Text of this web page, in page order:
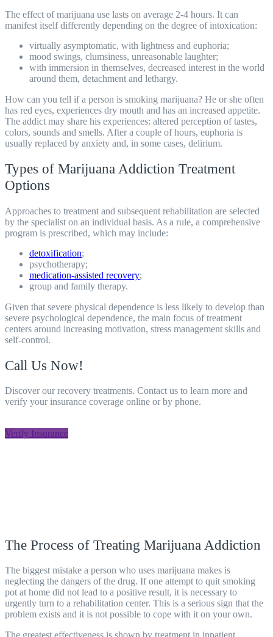
The effect of marijuana use lasts on average 2-4 hours. It can
manifest itself differently depending on the degree of intoxication:
virtually asymptomatic, with lightness and euphoria;
mood swings, clumsiness, unreasonable laughter;
with immersion in themselves, decreased interest in the world
around them, detachment and lethargy.
How can you tell if a person is smoking marijuana? He or she often
has red eyes, experiences dry mouth and has an increased appetite.
The addict may share his experiences: altered perception of tastes,
colors, sounds and smells. After a couple of hours, euphoria is
usually replaced by anxiety and, in some cases, delirium.
Types of Marijuana Addiction Treatment
Options
Approaches to treatment and subsequent rehabilitation are selected
by the specialist on an individual basis. As a rule, a comprehensive
program is prescribed, which may include:
detoxification;
psychotherapy;
medication-assisted recovery;
group and family therapy.
Given that severe physical dependence is less likely to develop than
severe psychological dependence, the main focus of treatment
centers around increasing motivation, stress management skills and
self-control.
Call Us Now!
Discover our recovery treatments. Contact us to learn more and
verify your insurance coverage online or by phone.
Verify Insurance
The Process of Treating Marijuana Addiction
The biggest mistake a person who uses marijuana makes is
neglecting the dangers of the drug. If one attempt to quit smoking
pot at home did not lead to a positive result, it is necessary to
urgently turn to a rehabilitation center. This is a serious sign that the
problem exists and it is not possible to cope with it on your own.
The greatest effectiveness is shown by treatment in inpatient